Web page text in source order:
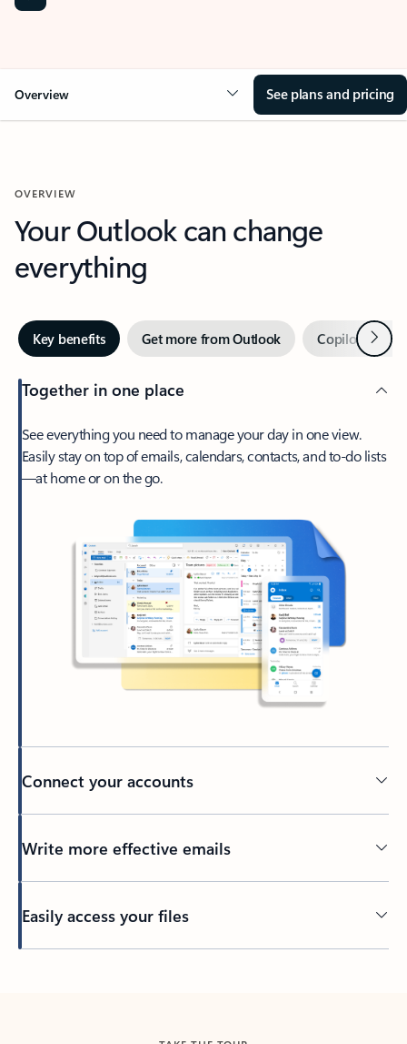
Overview See plans and pricing
OVERVIEW
Your Outlook can change
everything
Key benefits Get more from Outlook Copilot inNext
Together in one place
See everything you need to manage your day in one view.
Easily stay on top of emails, calendars, contacts, and to-do lists
—at home or on the go.
Connect your accounts
Write more effective emails
Easily access your files